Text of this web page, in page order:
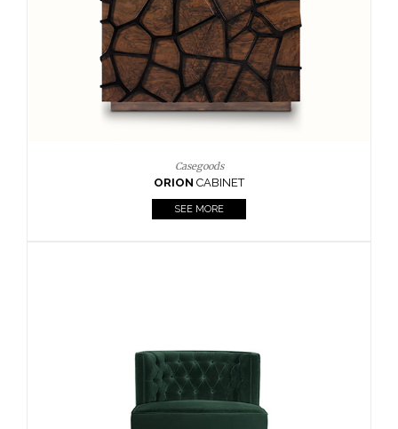
Upholstery
BOURBONARMCHAIR
SEE MORE
Upholstery
CAYSIDE TABLE